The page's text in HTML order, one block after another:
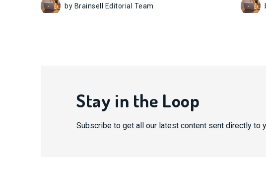
by Brainsell Editorial Team
Stay in the Loop
Subscribe to get all our latest content sent directly to